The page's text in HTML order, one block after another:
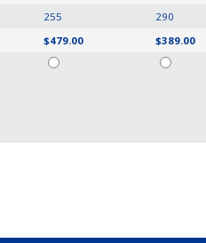
255
$479.00
290
$389.00